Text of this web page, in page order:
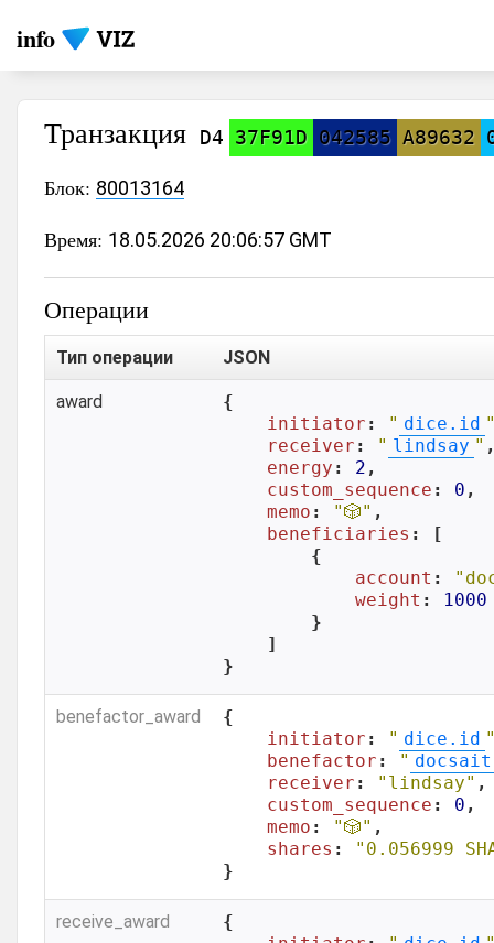
info
Транзакция D4 37F91D 042585 A89632
Блок: 80013164
Время: 18.05.2026 20:06:57 GMT
Операции
Тип операции JSON
award
{
initiator : " dice.id
receiver : " lindsay "
energy : 2 ,
custom_sequence : 0 ,
memo : "🎲" ,
beneficiaries : [
        {
account :
weight :
1000
        }
    ]
}
benefactor_award
{
initiator : " dice.id
benefactor : " docsait
receiver : "lindsay" ,
custom_sequence : 0 ,
memo : "🎲" ,
shares :
"0.056999
}
receive_award
{